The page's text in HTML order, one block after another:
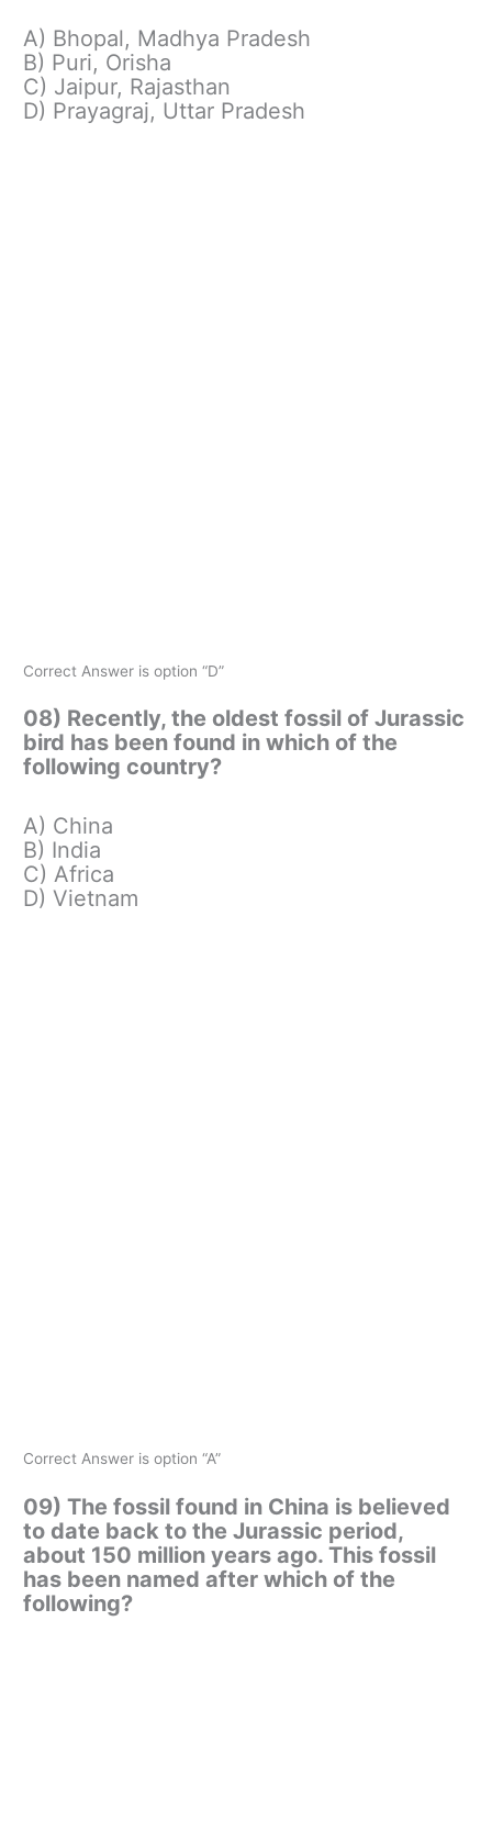
A) Bhopal, Madhya Pradesh
B) Puri, Orisha
C) Jaipur, Rajasthan
D) Prayagraj, Uttar Pradesh
Correct Answer is option “D”
08) Recently, the oldest fossil of Jurassic
bird has been found in which of the
following country?
A) China
B) India
C) Africa
D) Vietnam
Correct Answer is option “A”
09) The fossil found in China is believed
to date back to the Jurassic period,
about 150 million years ago. This fossil
has been named after which of the
following?